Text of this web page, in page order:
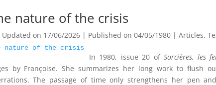
nature of the crisis
Updated on 17/06/2026 | Published on 04/05/1980 |Articles,
nature of the crisis
In 1980, issue 20 ofSorcières, les
by Françoise. She summarizes her long work to flush
The passage of time only strengthens her pen